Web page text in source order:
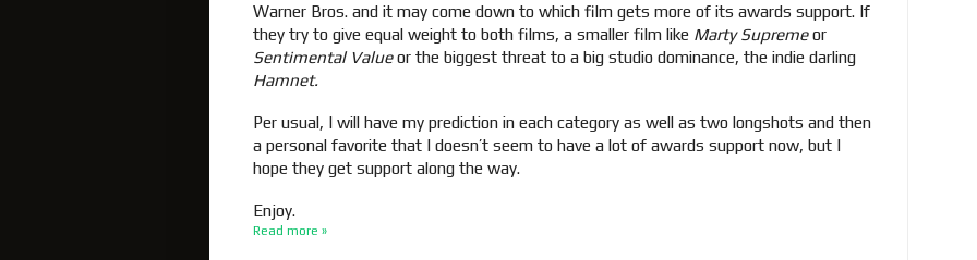
Warner Bros. and it may come down to which film gets more of its awards support. If
they try to give equal weight to both films, a smaller film like Marty Supremeor
Sentimental Valueor the biggest threat to a big studio dominance, the indie darling
Hamnet.
Per usual, I will have my prediction in each category as well as two longshots and then
a personal favorite that I doesn’t seem to have a lot of awards support now, but I
hope they get support along the way.
Enjoy.
Read more »